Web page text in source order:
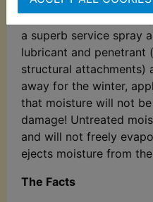
a superb service spray
lubricant and penetrant
structural attachments)
away for the winter,
that moisture will not
damage! Untreated
and will not freely
ejects moisture from
The Facts